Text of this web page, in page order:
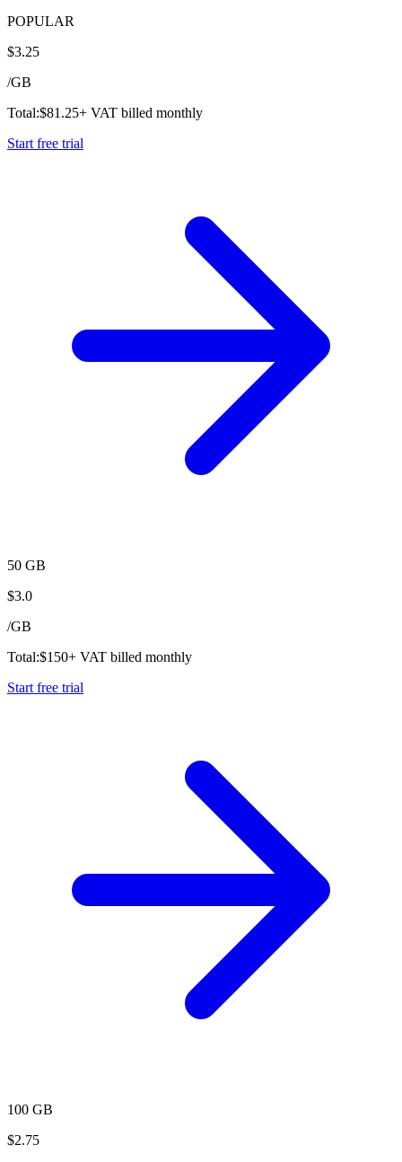
POPULAR
$3.25
/GB
Total:$81.25+ VAT billed monthly
Start free trial
50 GB
$3.0
/GB
Total:$150+ VAT billed monthly
Start free trial
100 GB
$2.75